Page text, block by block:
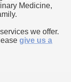
Medicine,
we offer.
give us a